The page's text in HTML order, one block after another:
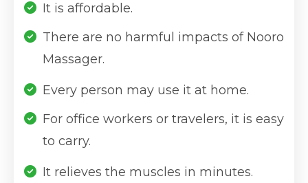
It is affordable.
There are no harmful impacts of Nooro
Massager.
Every person may use it at home.
For office workers or travelers, it is easy
to carry.
It relieves the muscles in minutes.